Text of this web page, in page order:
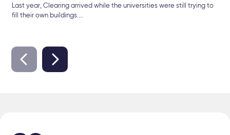
Last year, Clearing arrived while the universities were still trying to
fill their own buildings....